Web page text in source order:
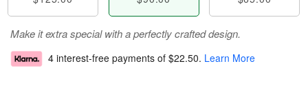
Make it extra special with a perfectly crafted design.
4 interest-free payments of $22.50. Learn More